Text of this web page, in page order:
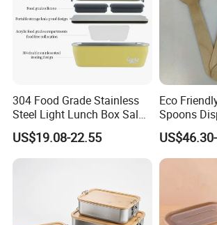
304 Food Grade Stainless
Steel Light Lunch Box Salad
Box
US$19.08-22.55
Eco
Spoons
Utensils